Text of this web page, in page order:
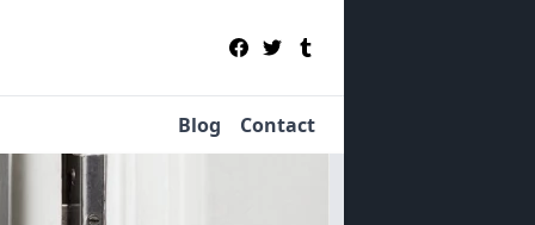
Blog Contact